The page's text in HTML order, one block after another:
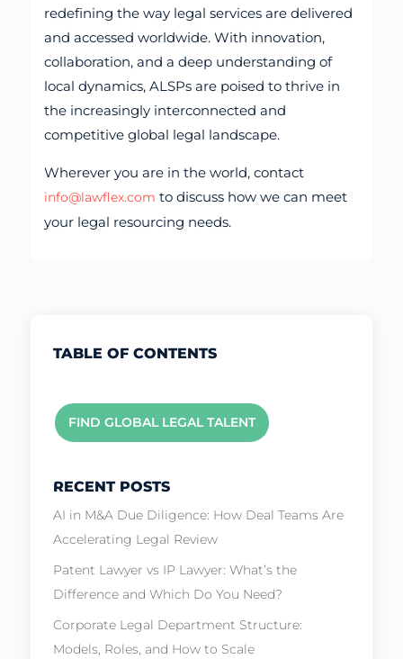
redefining the way legal services are delivered
and accessed worldwide. With innovation,
collaboration, and a deep understanding of
local dynamics, ALSPs are poised to thrive in
the increasingly interconnected and
competitive global legal landscape.
Wherever you are in the world, contact
info@lawflex.com to discuss how we can meet
your legal resourcing needs.
TABLE OF CONTENTS
FIND GLOBAL LEGAL TALENT
RECENT POSTS
AI in M&A Due Diligence: How Deal Teams Are
Accelerating Legal Review
Patent Lawyer vs IP Lawyer: What’s the
Difference and Which Do You Need?
Corporate Legal Department Structure:
Models, Roles, and How to Scale